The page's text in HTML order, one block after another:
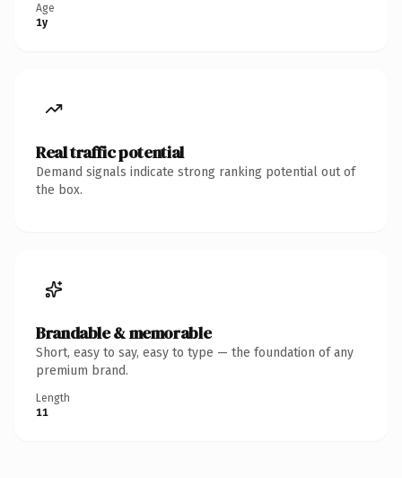
Age
1y
Real traffic potential
Demand signals indicate strong ranking potential out of
the box.
Brandable & memorable
Short, easy to say, easy to type — the foundation of any
premium brand.
Length
11